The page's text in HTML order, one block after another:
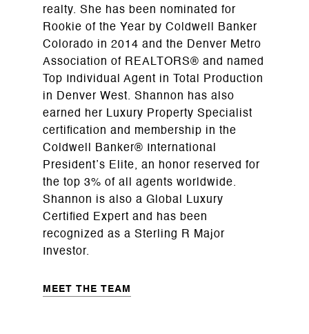
realty. She has been nominated for
Rookie of the Year by Coldwell Banker
Colorado in 2014 and the Denver Metro
Association of REALTORS® and named
Top Individual Agent in Total Production
in Denver West. Shannon has also
earned her Luxury Property Specialist
certification and membership in the
Coldwell Banker® International
President’s Elite, an honor reserved for
the top 3% of all agents worldwide.
Shannon is also a Global Luxury
Certified Expert and has been
recognized as a Sterling R Major
Investor.
MEET THE TEAM